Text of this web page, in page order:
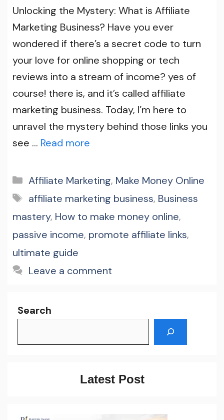
Unlocking the Mystery: What is Affiliate
Marketing Business? Have you ever
wondered if there’s a secret code to turn
your love for online shopping or tech
reviews into a stream of income? yes of
course! there is, and it’s called affiliate
marketing business. Today, I’m here to
unravel the mystery behind those links you
see … Read more
Categories
Affiliate Marketing, Make Money Online
Tags
affiliate marketing business, Business
mastery, How to make money online,
passive income, promote affiliate links,
ultimate guide
Leave a comment
Search
Latest Post